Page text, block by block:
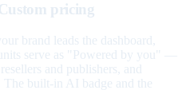
pricing
brand leads the dashboard,
serve as "Powered by you" —
and publishers, and
The built-in AI badge and the